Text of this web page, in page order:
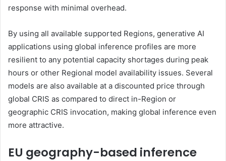
response with minimal overhead.
By using all available supported Regions, generative AI
applications using global inference profiles are more
resilient to any potential capacity shortages during peak
hours or other Regional model availability issues. Several
models are also available at a discounted price through
global CRIS as compared to direct in-Region or
geographic CRIS invocation, making global inference even
more attractive.
EU geography-based inference